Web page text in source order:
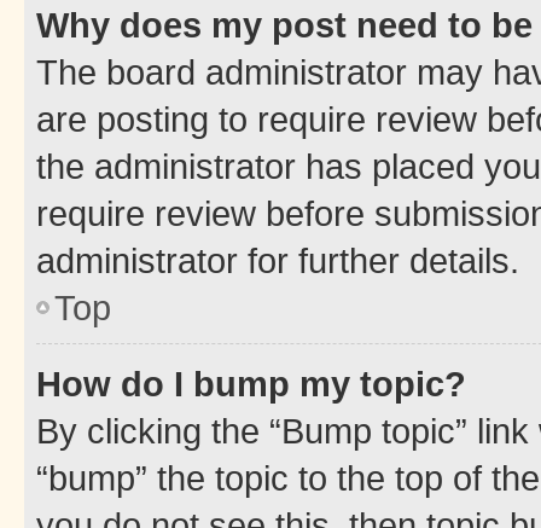
Why does my post need to
The board administrator may
are posting to require review
the administrator has placed
require review before
administrator for further details.
Top
How do I bump my topic?
By clicking the “Bump topic”
“bump” the topic to the top of